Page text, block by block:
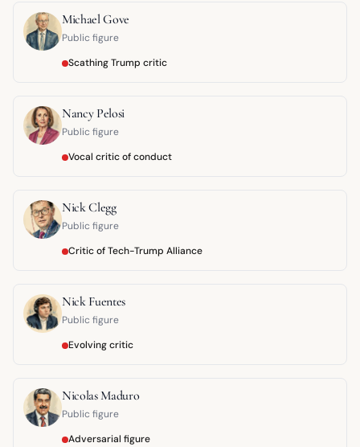
Michael Gove
Public figure
Scathing Trump critic
Nancy Pelosi
Public figure
Vocal critic of conduct
Nick Clegg
Public figure
Critic of Tech-Trump Alliance
Nick Fuentes
Public figure
Evolving critic
Nicolas Maduro
Public figure
Adversarial figure